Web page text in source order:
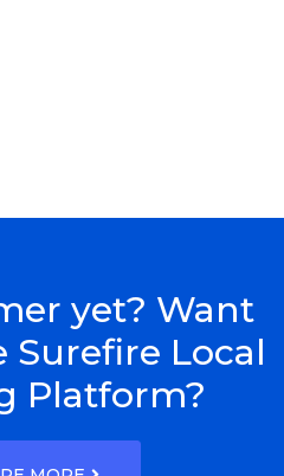
yet? Want
Local
Platform?